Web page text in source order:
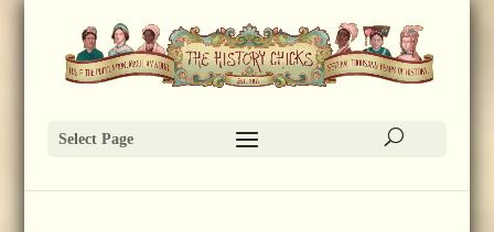
Select Page